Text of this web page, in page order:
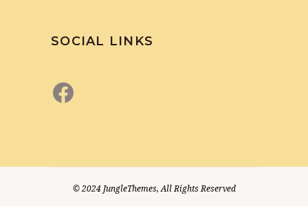
SOCIAL LINKS
Facebook
© 2024JungleThemes, All Rights Reserved